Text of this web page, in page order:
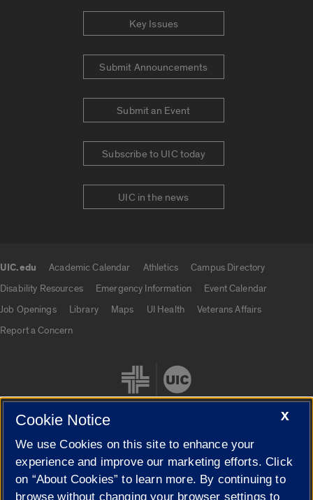
Key Issues
Submit Announcements
Submit an Event
Subscribe to UIC today
UIC in the news
UIC.edu Academic Calendar Athletics
Campus Directory
Disability Resources
Emergency Information
Event Calendar
Job Openings
Library Maps UI Health
Veterans Affairs
Report a Concern
Cookie Settings
X
Cookie Notice
We use Cookies on this site to enhance your
experience and improve our marketing efforts. Click
on “About Cookies” to learn more. By continuing to
browse without changing your browser settings to